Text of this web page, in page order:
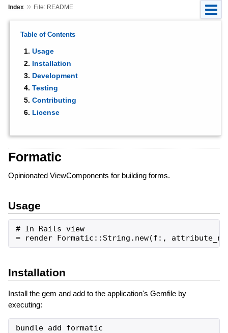
Index» File: README
Table of Contents
Usage
Installation
Development
Testing
Contributing
License
Formatic
Opinionated ViewComponents for building forms.
Usage
# In Rails view
Installation
Install the gem and add to the application's Gemfile by
executing:
bundle add formatic